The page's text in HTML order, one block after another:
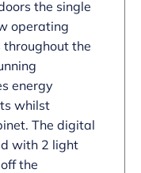
the single
operating
the
energy
whilst
The digital
with 2 light
the